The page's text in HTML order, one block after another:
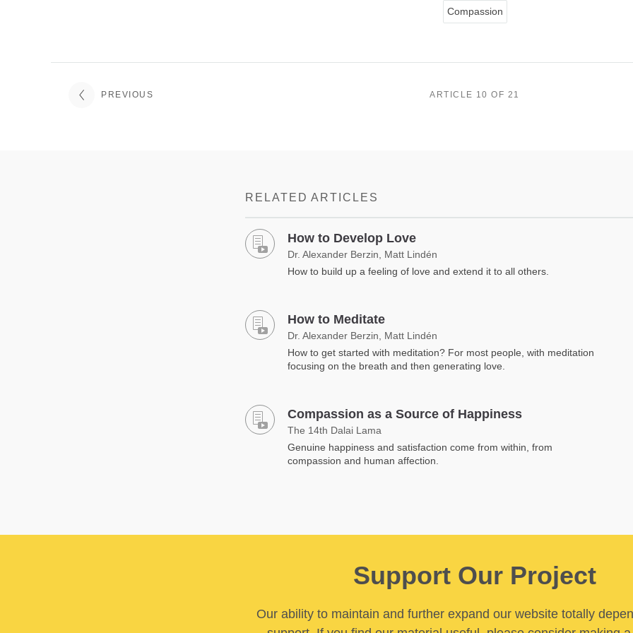
Compassion
PREVIOUS ARTICLE 10 OF 21
RELATED ARTICLES
How to Develop Love
Dr. Alexander Berzin, Matt Lindén
How to build up a feeling of love and extend it to all others.
How to Meditate
Dr. Alexander Berzin, Matt Lindén
How to get started with meditation? For most people, with meditation
focusing on the breath and then generating love.
Compassion as a Source of Happiness
The 14th Dalai Lama
Genuine happiness and satisfaction come from within, from
compassion and human affection.
Support Our Project
Our ability to maintain and further expand our website totally